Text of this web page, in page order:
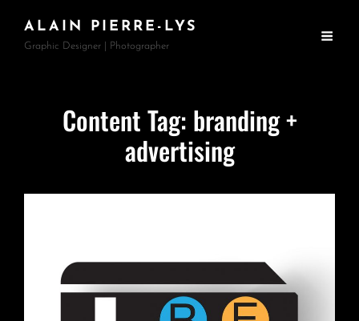
ALAIN PIERRE-LYS
Graphic Designer | Photographer
Content Tag: branding +
advertising